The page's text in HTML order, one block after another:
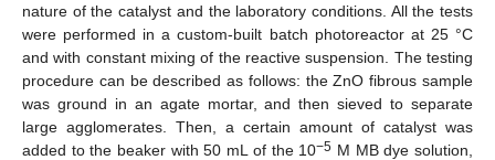
nature of the catalyst and the laboratory conditions. All the tests
were performed in a custom-built batch photoreactor at 25 °C
and with constant mixing of the reactive suspension. The testing
procedure can be described as follows: the ZnO fibrous sample
was ground in an agate mortar, and then sieved to separate
large agglomerates. Then, a certain amount of catalyst was
added to the beaker with 50 mL of the 10−5 M MB dye solution,